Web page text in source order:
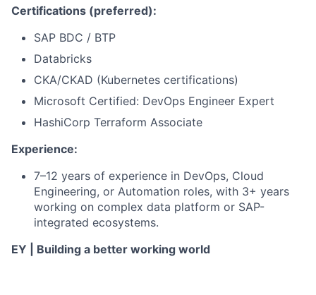
Certifications (preferred):
SAP BDC / BTP
Databricks
CKA/CKAD (Kubernetes certifications)
Microsoft Certified: DevOps Engineer Expert
HashiCorp Terraform Associate
Experience:
7–12 years of experience in DevOps, Cloud
Engineering, or Automation roles, with 3+ years
working on complex data platform or SAP-
integrated ecosystems.
EY | Building a better working world